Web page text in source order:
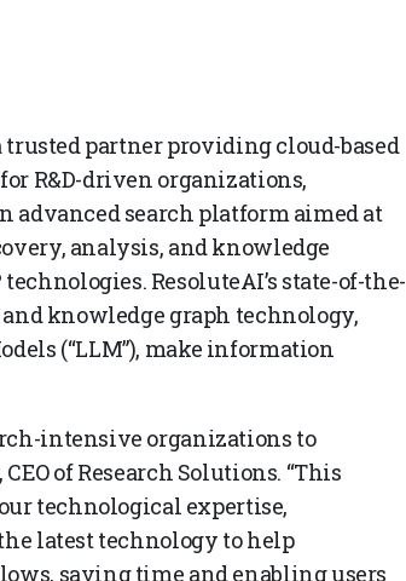
trusted partner providing cloud-based
R&D-driven organizations,
advanced search platform aimed at
analysis, and knowledge
ResoluteAI’s state-of-the-
knowledge graph technology,
(“LLM”), make information
intensive organizations to
of Research Solutions. “This
technological expertise,
latest technology to help
saving time and enabling users